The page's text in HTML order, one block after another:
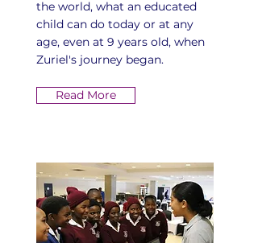
the world, what an educated
child can do today or at any
age, even at 9 years old, when
Zuriel's journey began.
Read More